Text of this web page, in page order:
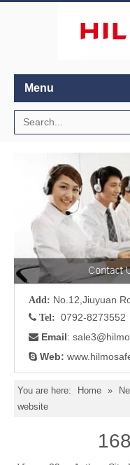
Menu
Add: No.12,Jiuyuan
 Tel: 0792-
 Email: sale3
 Web:
You are here: Home »
website